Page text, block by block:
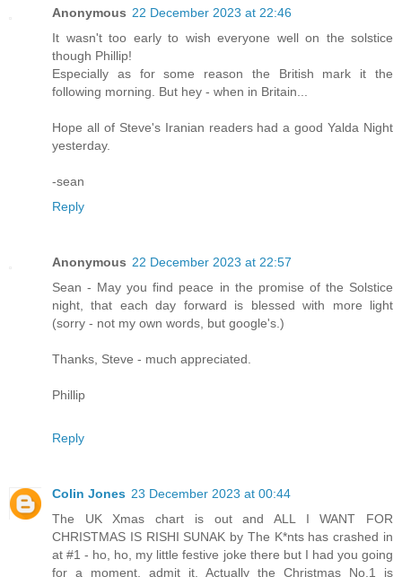
Anonymous 22 December 2023 at 22:46
It wasn't too early to wish everyone well on the solstice
though Phillip!
Especially as for some reason the British mark it the
following morning. But hey - when in Britain...
Hope all of Steve's Iranian readers had a good Yalda Night
yesterday.
-sean
Reply
Anonymous 22 December 2023 at 22:57
Sean - May you find peace in the promise of the Solstice
night, that each day forward is blessed with more light
(sorry - not my own words, but google's.)
Thanks, Steve - much appreciated.
Phillip
Reply
Colin Jones 23 December 2023 at 00:44
The UK Xmas chart is out and ALL I WANT FOR
CHRISTMAS IS RISHI SUNAK by The K*nts has crashed in
at #1 - ho, ho, my little festive joke there but I had you going
for a moment, admit it. Actually the Christmas No.1 is